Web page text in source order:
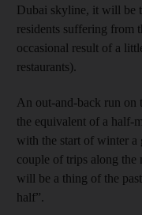
Dubai skyline, it will be
residents suffering from
occasional result of a
restaurants).
An out-and-back run on
the equivalent of a half-
with the start of winter a
couple of trips along the
will be a thing of the
half”.